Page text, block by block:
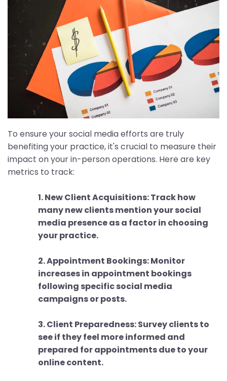
To ensure your social media efforts are truly
benefiting your practice, it's crucial to measure their
impact on your in-person operations. Here are key
metrics to track:
1. New Client Acquisitions: Track how
many new clients mention your social
media presence as a factor in choosing
your practice.
2. Appointment Bookings: Monitor
increases in appointment bookings
following specific social media
campaigns or posts.
3. Client Preparedness: Survey clients to
see if they feel more informed and
prepared for appointments due to your
online content.